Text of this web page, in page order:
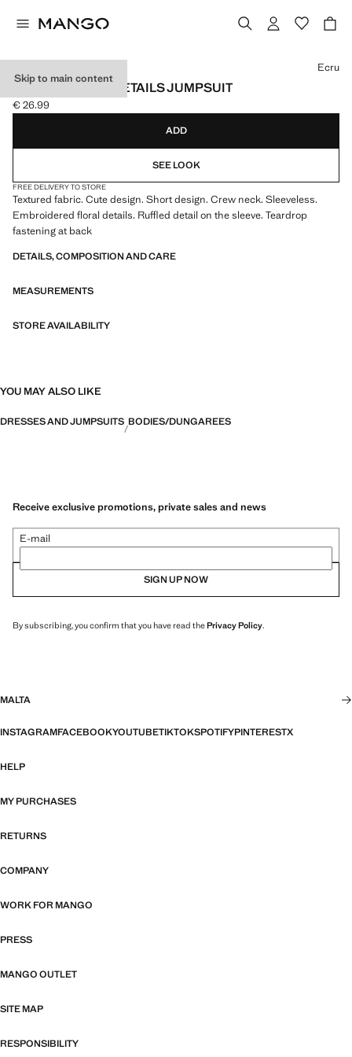
Skip to main content
EMBROIDERED DETAILS JUMPSUIT
Current price [€ 26.99 ]
€ 26.99
Select a colour
Ecru
ADD
SEE LOOK
FREE DELIVERY TO STORE
Textured fabric. Cute design. Short design. Crew neck. Sleeveless.
Embroidered floral details. Ruffled detail on the sleeve. Teardrop
fastening at back
DETAILS, COMPOSITION AND CARE
MEASUREMENTS
STORE AVAILABILITY
YOU MAY ALSO LIKE
DRESSES AND JUMPSUITS BODIES/DUNGAREES
Receive exclusive promotions, private sales and news
E-mail
SIGN UP NOW
By subscribing, you confirm that you have read thePrivacy Policy.
MALTA
INSTAGRAMFACEBOOKYOUTUBETIKTOKSPOTIFYPINTERESTX
HELP
MY PURCHASES
RETURNS
COMPANY
WORK FOR MANGO
PRESS
MANGO OUTLET
SITE MAP
RESPONSIBILITY